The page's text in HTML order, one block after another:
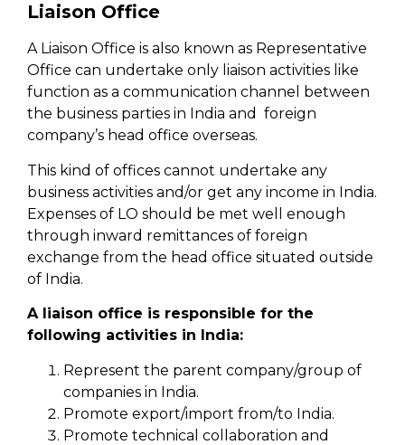
Liaison Office
A Liaison Office is also known as Representative
Office can undertake only liaison activities like
function as a communication channel between
the business parties in India and foreign
company’s head office overseas.
This kind of offices cannot undertake any
business activities and/or get any income in India.
Expenses of LO should be met well enough
through inward remittances of foreign
exchange from the head office situated outside
of India.
A liaison office is responsible for the
following activities in India:
Represent the parent company/group of
companies in India.
Promote export/import from/to India.
Promote technical collaboration and